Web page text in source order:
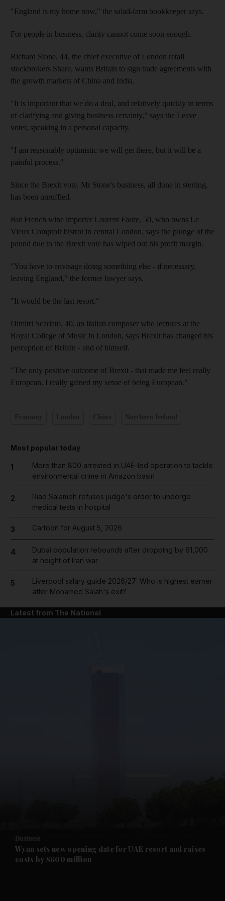
Future submenu
"England is my home now," the salad-farm bookkeeper says.
For people in business, clarity cannot come soon enough.
Richard Stone, 44, the chief executive of London retail
stockbrokers Share, wants Britain to sign trade agreements with
the growth markets of China and India.
"It is important that we do a deal, and relatively quickly in terms
of clarifying and giving business certainty," says the Leave
voter, speaking in a personal capacity.
"I am reasonably optimistic we will get there, but it will be a
painful process."
Since the Brexit vote, Mr Stone's business, all done in sterling,
has been unruffled.
But French wine importer Laurent Faure, 50, who owns Le
Vieux Comptoir bistrot in central London, says the plunge of the
pound due to the Brexit vote has wiped out his profit margin.
"You have to envisage doing something else - if necessary,
leaving England," the former lawyer says.
"It would be the last resort."
Dimitri Scarlato, 40, an Italian composer who lectures at the
Royal College of Music in London, says Brexit has changed his
perception of Britain - and of himself.
"The only positive outcome of Brexit - that made me feel really
European. I really gained my sense of being European."
Most popular today
1
More than 800 arrested in UAE-led operation to tackle
environmental crime in Amazon basin
2
Riad Salameh refuses judge's order to undergo
medical tests in hospital
3 Cartoon for August 5, 2026
4
Dubai population rebounds after dropping by 61,000
at height of Iran war
5
Liverpool salary guide 2026/27: Who is highest earner
after Mohamed Salah's exit?
Latest from The National
Business
Wynn sets new opening date for UAE resort and raises
costs by $600 million